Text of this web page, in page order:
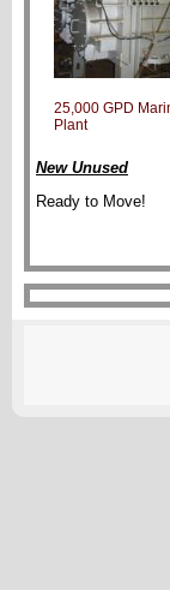
25,000 GPD
Plant
New Unused
Ready to Move!